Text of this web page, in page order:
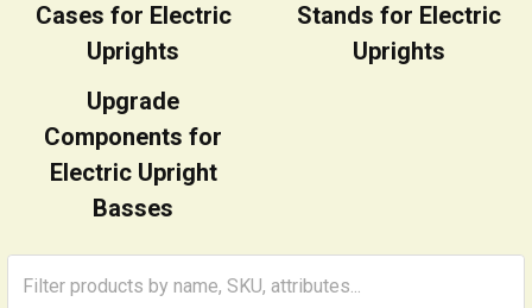
Cases for Electric
Uprights
Stands for Electric
Uprights
Upgrade
Components for
Electric Upright
Basses